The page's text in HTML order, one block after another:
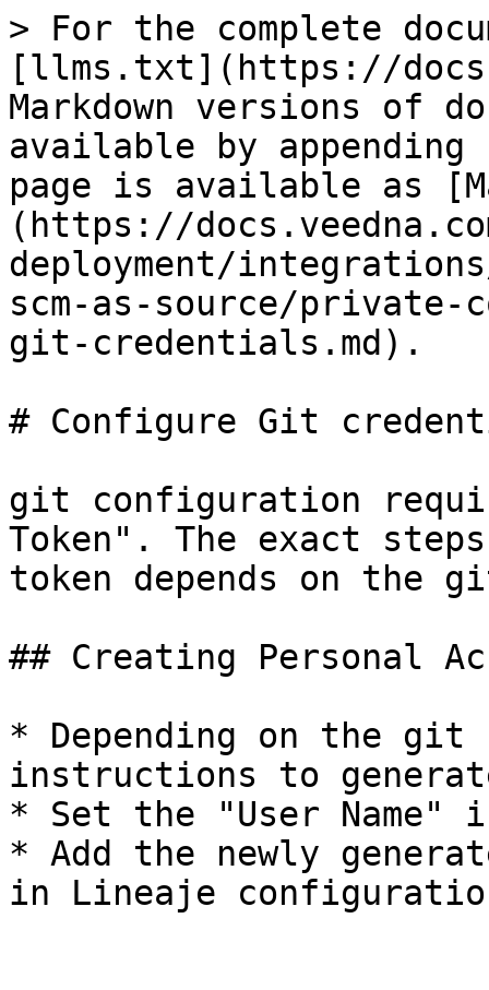
> For the complete
[llms.txt](https://
Markdown versions of
available by
page is available as
(https://
deployment/
scm-as-source/
git-credentials.md).
# Configure Git
git configuration
Token". The exact
token depends on the
## Creating Personal
* Depending on the
instructions to
* Set the "User
* Add the newly
in Lineaje